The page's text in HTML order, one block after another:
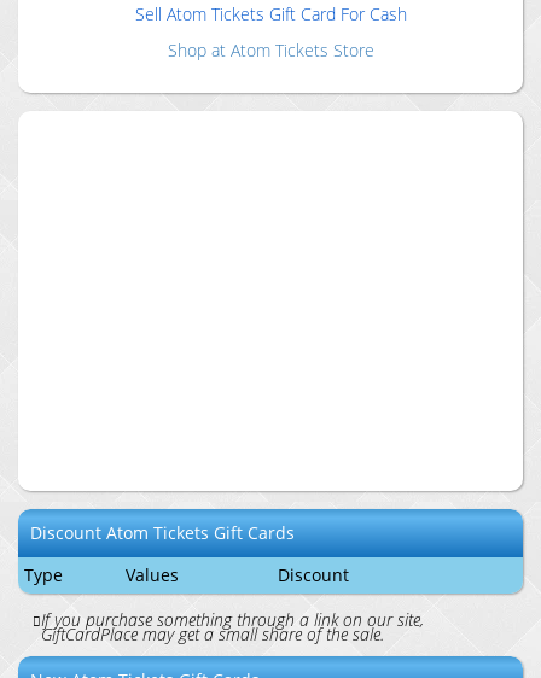
Sell Atom Tickets Gift Card For Cash
Shop at Atom Tickets Store
DiscountAtom TicketsGift Cards
Type
Values
Discount
If you purchase something through a link on our site,
GiftCardPlace may get a small share of the sale.